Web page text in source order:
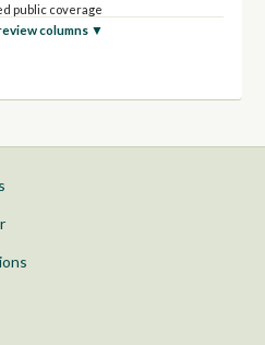
public coverage
public coverage
public coverage
public coverage
columns ▼